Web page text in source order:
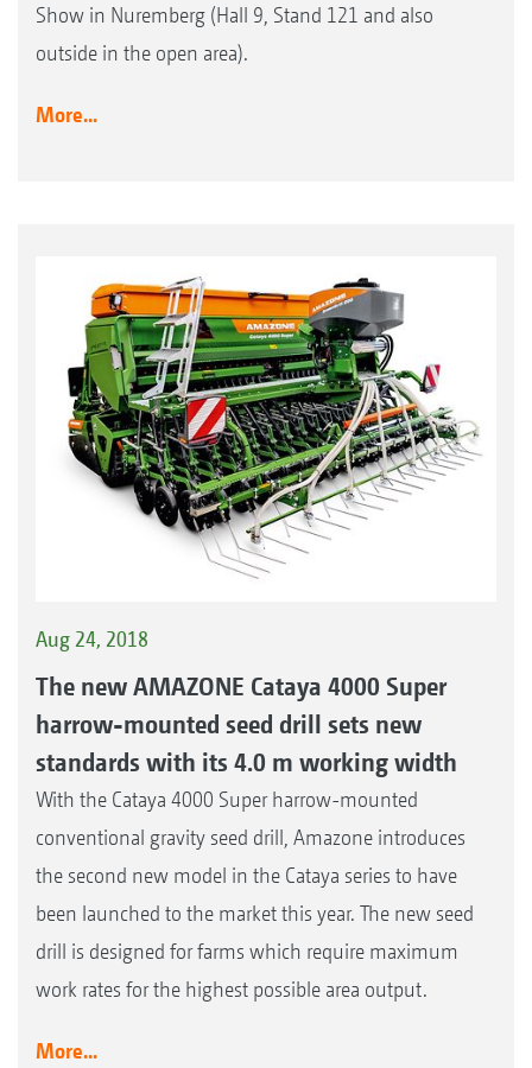
Show in Nuremberg (Hall 9, Stand 121 and also
outside in the open area).
More...
Aug 24, 2018
The new AMAZONE Cataya 4000 Super
harrow-mounted seed drill sets new
standards with its 4.0 m working width
With the Cataya 4000 Super harrow-mounted
conventional gravity seed drill, Amazone introduces
the second new model in the Cataya series to have
been launched to the market this year. The new seed
drill is designed for farms which require maximum
work rates for the highest possible area output.
More...